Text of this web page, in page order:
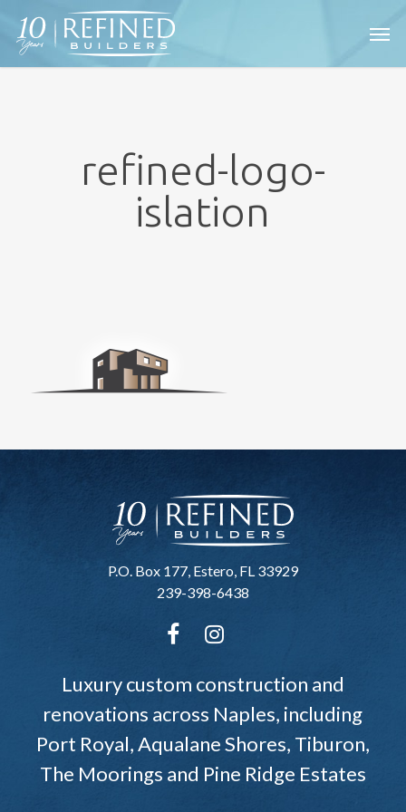
main
refined-logo-
islation
P.O. Box 177, Estero, FL 33929
239-398-6438
Luxury custom construction and
renovations across Naples, including
Port Royal, Aqualane Shores, Tiburon,
The Moorings and Pine Ridge Estates